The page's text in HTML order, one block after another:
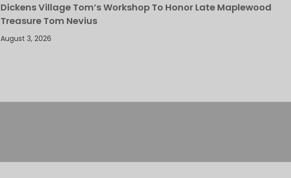
Dickens Village Tom’s Workshop To Honor Late Maplewood
Treasure Tom Nevius
August 3, 2026